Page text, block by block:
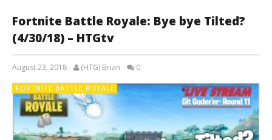
Fortnite Battle Royale: Bye bye Tilted?
(4/30/18) – HTGtv
August 23, 2018 (HTG) Brian 0
FORTNITE BATTLE ROYALE